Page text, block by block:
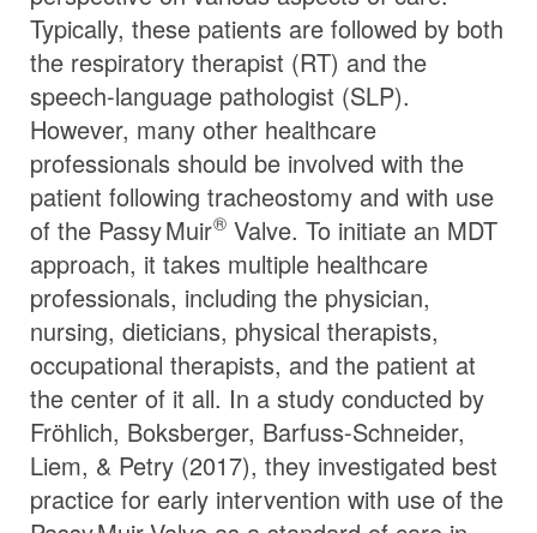
Typically, these patients are followed by both
the respiratory therapist (RT) and the
speech-language pathologist (SLP).
However, many other healthcare
professionals should be involved with the
patient following tracheostomy and with use
of the Passy Muir®Valve. To initiate an MDT
approach, it takes multiple healthcare
professionals, including the physician,
nursing, dieticians, physical therapists,
occupational therapists, and the patient at
the center of it all. In a study conducted by
Fröhlich, Boksberger, Barfuss-Schneider,
Liem, & Petry (2017), they investigated best
practice for early intervention with use of the